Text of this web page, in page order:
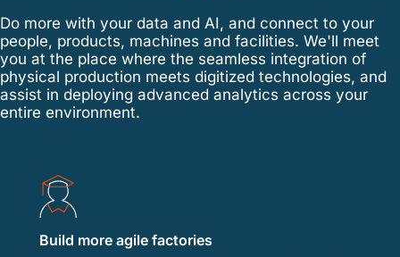
Do more with your data and AI, and connect to your
people, products, machines and facilities. We'll meet
you at the place where the seamless integration of
physical production meets digitized technologies, and
assist in deploying advanced analytics across your
entire environment.
Build more agile factories